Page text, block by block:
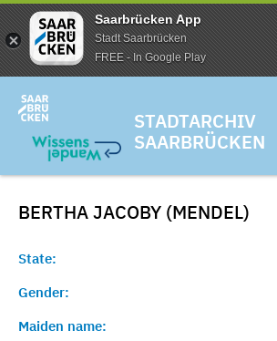
Saarbrücken App
Stadt Saarbrücken
FREE - In Google Play
STADTARCHIV
SAARBRÜCKEN
BERTHA JACOBY (MENDEL)
State:
Gender:
Maiden name: